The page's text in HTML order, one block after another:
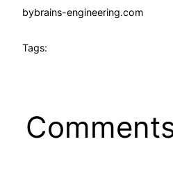
bybrains-engineering.com
Tags: